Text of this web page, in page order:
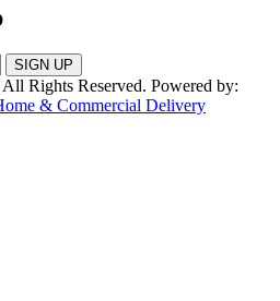
Rights Reserved. Powered by:
& Commercial Delivery